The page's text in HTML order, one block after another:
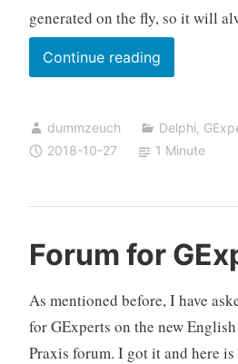
generated on the fly, so it will
Continue readingNew
GExperts
Favorites
menu
dummzeuch Delphi,
2018-10-27
1 Minute
Forum for
As mentioned before, I have
for GExperts on the new
Praxis forum. I got it and here is